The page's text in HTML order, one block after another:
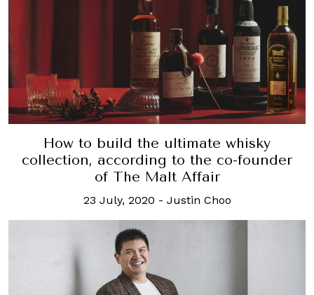
How to build the ultimate whisky
collection, according to the co-founder
of The Malt Affair
23 July, 2020 - Justin Choo